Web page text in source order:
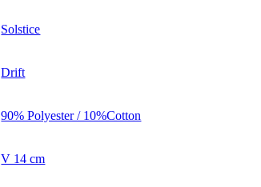
Solstice
Drift
90% Polyester / 10%Cotton
V 14 cm